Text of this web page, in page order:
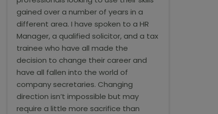
gained over a number of years in a
different area. I have spoken to a HR
Manager, a qualified solicitor, and a tax
trainee who have all made the
decision to change their career and
have all fallen into the world of
company secretaries. Changing
direction isn’t impossible but may
require a little more sacrifice than